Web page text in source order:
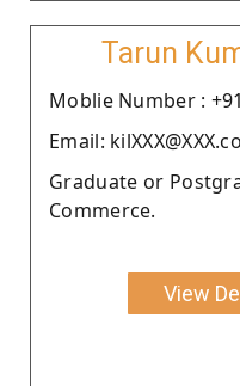
Tarun
Moblie Number :
Email:
Graduate or
Commerce.
View